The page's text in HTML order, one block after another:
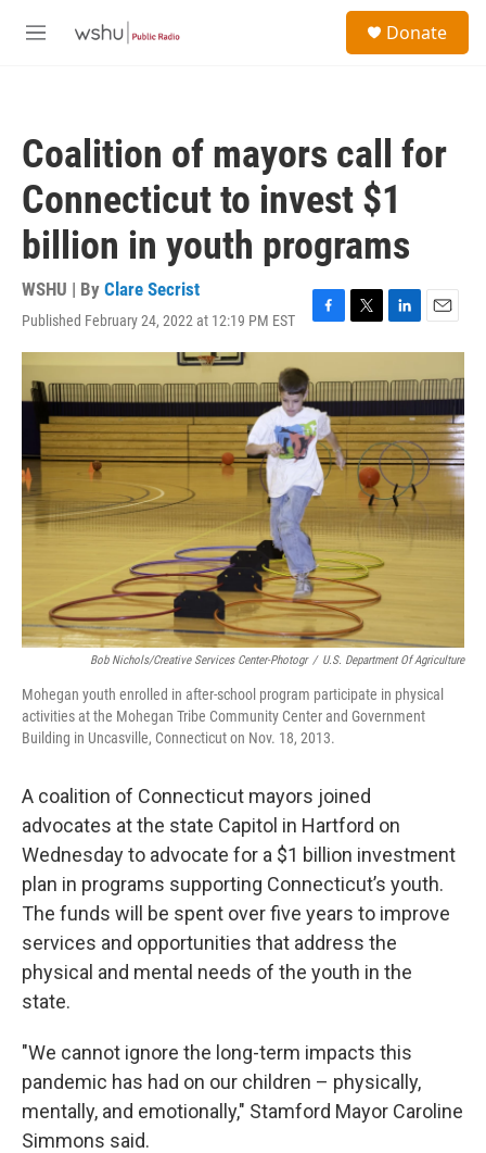
M
Donate
Coalition of mayors call for
Connecticut to invest $1
billion in youth programs
WSHU | By Clare Secrist
Published February 24, 2022 at 12:19 PM EST
F
a
e
b
o
o
k
T
w
t
t
e
r
L
i
k
e
d
I
n
E
m
i
l
Bob Nichols/Creative Services Center-Photogr / U.S. Department Of Agriculture
Mohegan youth enrolled in after-school program participate in physical
activities at the Mohegan Tribe Community Center and Government
Building in Uncasville, Connecticut on Nov. 18, 2013.
A coalition of Connecticut mayors joined
advocates at the state Capitol in Hartford on
Wednesday to advocate for a $1 billion investment
plan in programs supporting Connecticut’s youth.
The funds will be spent over five years to improve
services and opportunities that address the
physical and mental needs of the youth in the
state.
"We cannot ignore the long-term impacts this
pandemic has had on our children – physically,
mentally, and emotionally," Stamford Mayor Caroline
Simmons said.